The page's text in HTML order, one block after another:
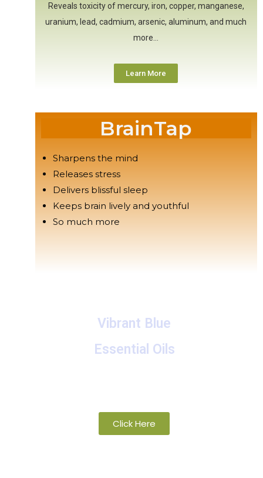
Reveals toxicity of mercury, iron, copper, manganese,
uranium, lead, cadmium, arsenic, aluminum, and much
more…
Learn More
BrainTap
Sharpens the mind
Releases stress
Delivers blissful sleep
Keeps brain lively and youthful
So much more
Vibrant Blue
Essential Oils
Click Here